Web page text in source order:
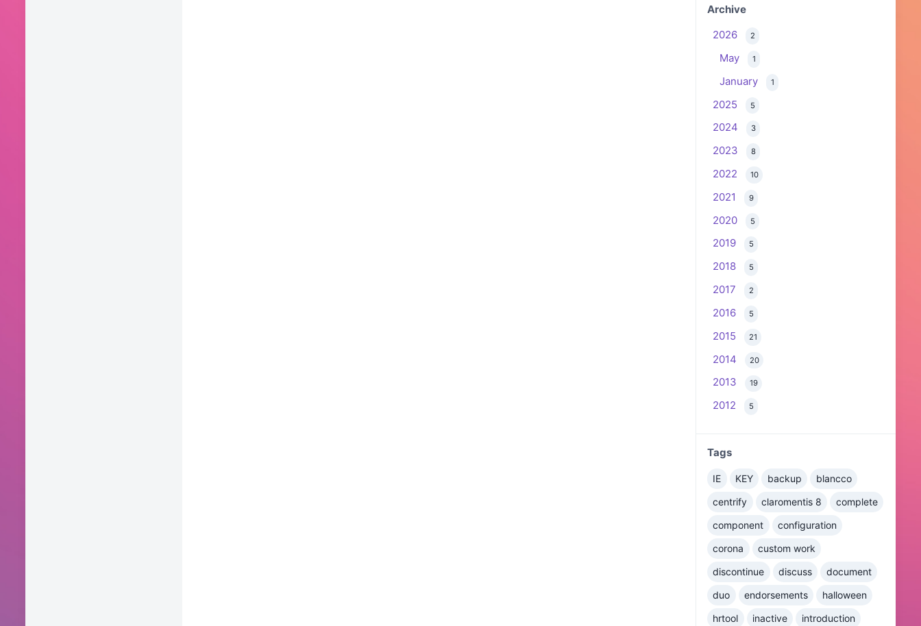
Archive
2026
2
May 1
January 1
2025 5
2024 3
2023 8
2022 10
2021 9
2020 5
2019 5
2018 5
2017 2
2016 5
2015 21
2014 20
2013 19
2012 5
Tags
IE KEY backup
blancco
centrify
claromentis 8
complete
component
configuration
corona
custom work
discontinue
discuss
document
duo
endorsements
halloween
hrtool
inactive introduction